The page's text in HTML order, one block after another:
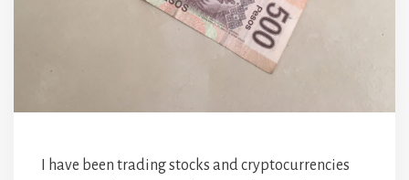
I have been trading stocks and cryptocurrencies